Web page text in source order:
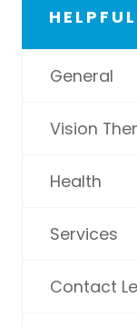
General
Vision
Health
Services
Contact